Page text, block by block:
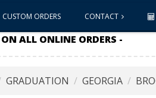
CUSTOM ORDERS CONTACT
ALL ONLINE ORDERS -
GRADUATION GEORGIA